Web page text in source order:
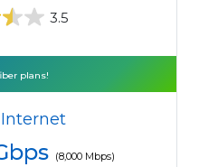
3.5
plans!
Internet
(8,000 Mbps)